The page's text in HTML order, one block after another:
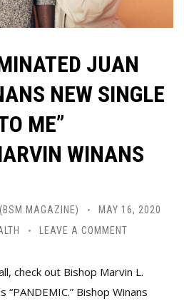
JUAN
NEW SINGLE
ME”
WINANS
MAGAZINE)
MAY 16, 2020
LEAVE A COMMENT
check out Bishop Marvin L.
“PANDEMIC.” Bishop Winans